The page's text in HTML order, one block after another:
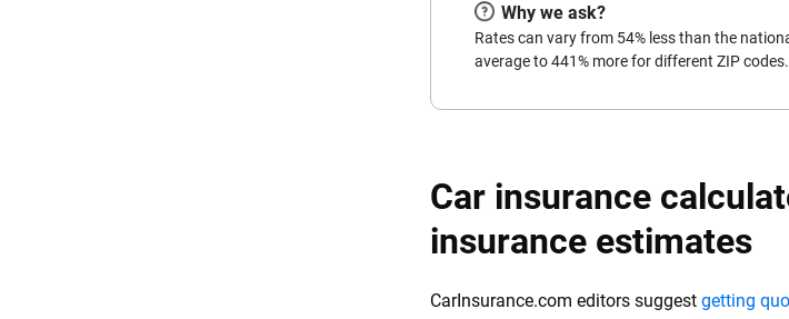
Why we ask?
Rates can vary from 54% less than the
average to 441% more for different ZIP codes.
Car insurance
insurance estimates
CarInsurance.com editors suggest getting